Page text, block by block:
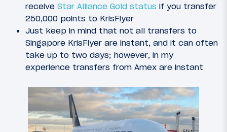
receive Star Alliance Gold status if you transfer
250,000 points to KrisFlyer
Just keep in mind that not all transfers to
Singapore KrisFlyer are instant, and it can often
take up to two days; however, in my
experience transfers from Amex are instant